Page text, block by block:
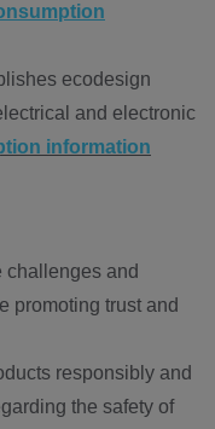
ecodesign
and electronic
information
challenges and
promoting trust and
responsibly and
the safety of